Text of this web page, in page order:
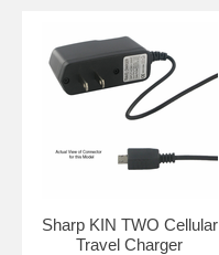
Sharp KIN TWO Cellular
Travel Charger